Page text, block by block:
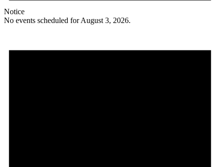
Notice
No events scheduled for August 3, 2026.